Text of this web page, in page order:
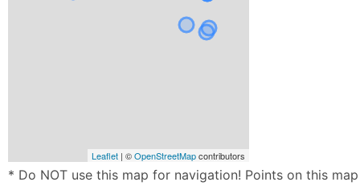
Leaflet | ©OpenStreetMapcontributors
* Do NOT use this map for navigation! Points on this map